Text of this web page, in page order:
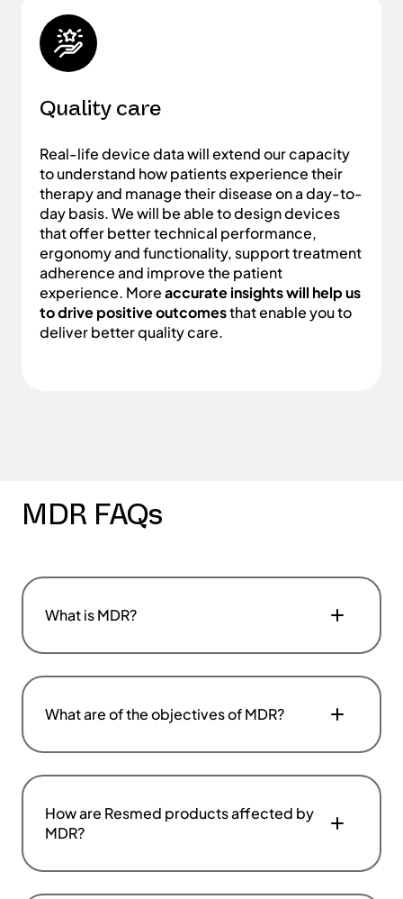
Quality care
Real-life device data will extend our capacity
to understand how patients experience their
therapy and manage their disease on a day-to-
day basis. We will be able to design devices
that offer better technical performance,
ergonomy and functionality, support treatment
adherence and improve the patient
experience. Moreaccurate insights will help us
to drive positive outcomesthat enable you to
deliver better quality care.
MDR FAQs
What is MDR?
What are of the objectives of MDR?
How are Resmed products affected by
MDR?